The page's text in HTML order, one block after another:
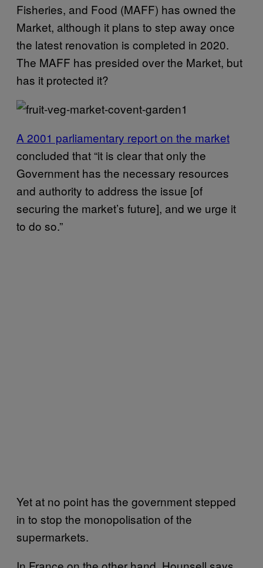
Fisheries, and Food (MAFF) has owned the
Market, although it plans to step away once
the latest renovation is completed in 2020.
The MAFF has presided over the Market, but
has it protected it?
A 2001 parliamentary report on the market
concluded that “it is clear that only the
Government has the necessary resources
and authority to address the issue [of
securing the market’s future], and we urge it
to do so.”
Yet at no point has the government stepped
in to stop the monopolisation of the
supermarkets.